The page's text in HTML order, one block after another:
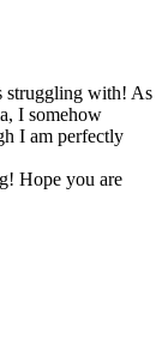
struggling with! As
I somehow
I am perfectly
Hope you are